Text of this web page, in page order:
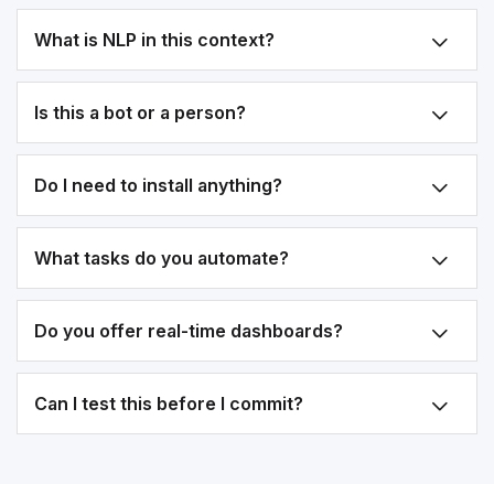
What is NLP in this context?
Is this a bot or a person?
Do I need to install anything?
What tasks do you automate?
Do you offer real-time dashboards?
Can I test this before I commit?